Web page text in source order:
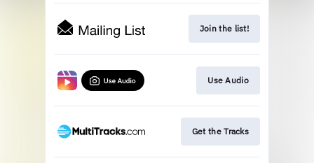
Join the list!
Use Audio
Get the Tracks